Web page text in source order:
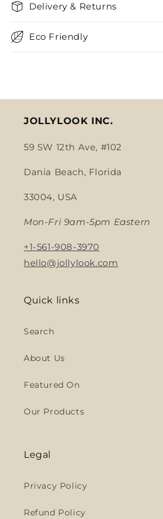
Delivery & Returns
Eco Friendly
JOLLYLOOK INC.
59 SW 12th Ave, #102
Dania Beach, Florida
33004, USA
Mon-Fri 9am-5pm Eastern
+1-561-908-3970
hello@jollylook.com
Quick links
Search
About Us
Featured On
Our Products
Legal
Privacy Policy
Refund Policy